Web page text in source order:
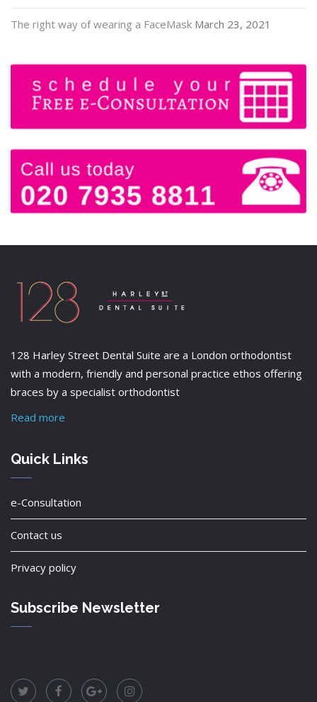
The right way of wearing a FaceMask March 23, 2021
128 Harley Street Dental Suite are a London orthodontist
with a modern, friendly and personal practice ethos offering
braces by a specialist orthodontist
Read more
Quick Links
e-Consultation
Contact us
Privacy policy
Subscribe Newsletter